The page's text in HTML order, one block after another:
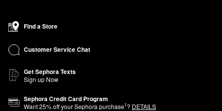
Find a Store
Customer Service Chat
Get Sephora Texts
Sign up Now
Sephora Credit Card Program
Want25% off your Sephora purchase1? DETAILS